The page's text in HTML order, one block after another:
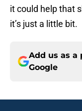
it could help that
it’s just a little bit.
Add us as a
Google